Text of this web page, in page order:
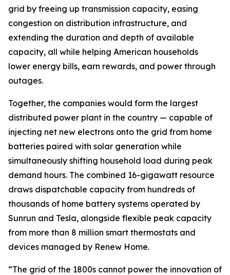
grid by freeing up transmission capacity, easing
congestion on distribution infrastructure, and
extending the duration and depth of available
capacity, all while helping American households
lower energy bills, earn rewards, and power through
outages.
Together, the companies would form the largest
distributed power plant in the country — capable of
injecting net new electrons onto the grid from home
batteries paired with solar generation while
simultaneously shifting household load during peak
demand hours. The combined 16-gigawatt resource
draws dispatchable capacity from hundreds of
thousands of home battery systems operated by
Sunrun and Tesla, alongside flexible peak capacity
from more than 8 million smart thermostats and
devices managed by Renew Home.
“The grid of the 1800s cannot power the innovation of